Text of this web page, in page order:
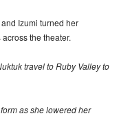
Izumi turned her
the theater.
travel to Ruby Valley to
form as she lowered her